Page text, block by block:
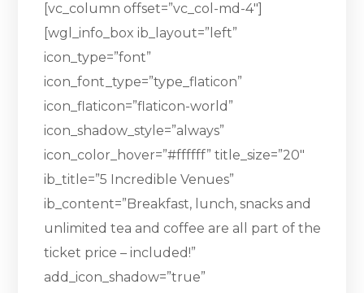
[vc_column offset=”vc_col-md-4″]
[wgl_info_box ib_layout=”left”
icon_type=”font”
icon_font_type=”type_flaticon”
icon_flaticon=”flaticon-world”
icon_shadow_style=”always”
icon_color_hover=”#ffffff” title_size=”20″
ib_title=”5 Incredible Venues”
ib_content=”Breakfast, lunch, snacks and
unlimited tea and coffee are all part of the
ticket price – included!”
add_icon_shadow=”true”